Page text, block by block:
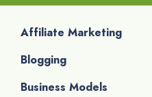
Affiliate Marketing
Blogging
Business Models